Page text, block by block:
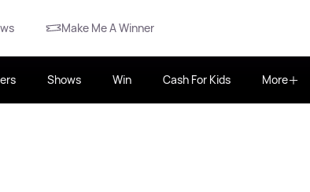
Make Me A Winner
Shows Win Cash For Kids More